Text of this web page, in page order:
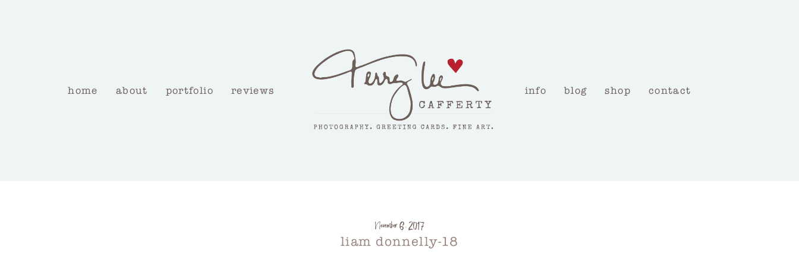
home about portfolio reviews info blog shop contact
November 6, 2017
liam donnelly-18